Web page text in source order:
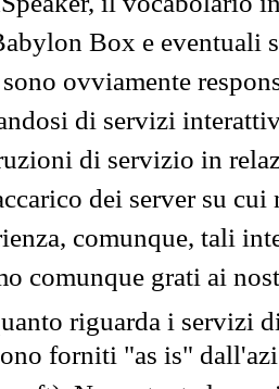
Box e eventuali
ovviamente
di servizi
di servizio in
dei server su
comunque, tali
comunque grati ai
riguarda i servizi
forniti "as is"